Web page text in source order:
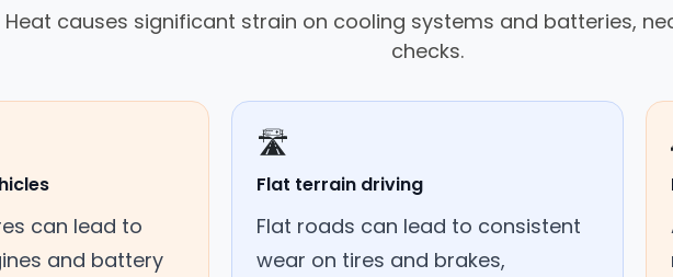
Heat causes significant strain on cooling systems and batteries,
checks.
can lead to
and battery
🛣️
Flat terrain driving
Flat roads can lead to consistent
wear on tires and brakes,